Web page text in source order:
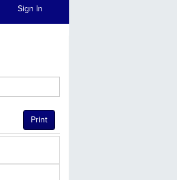
Sign In